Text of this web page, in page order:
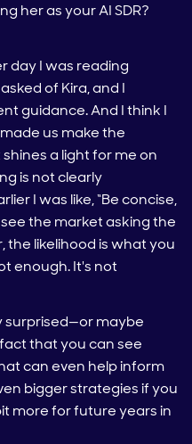
her as your AI SDR?
day I was reading
of Kira, and I
guidance. And I think I
us make the
a light for me on
is not clearly
I was like, “Be concise,
the market asking the
the likelihood is what you
enough. It's not
surprised—or maybe
that you can see
can even help inform
bigger strategies if you
more for future years in